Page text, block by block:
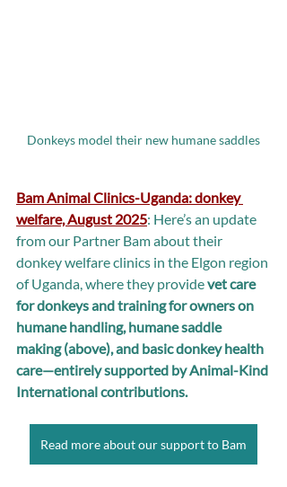
Donkeys model their new humane saddles
Bam Animal Clinics-Uganda: donkey
welfare, August 2025: Here’s an update
from our Partner Bam about their
donkey welfare clinics in the Elgon region
of Uganda, where they provide vet care
for donkeys and training for owners on
humane handling, humane saddle
making (above), and basic donkey health
care—entirely supported by Animal-Kind
International contributions.
Read more about our support to Bam